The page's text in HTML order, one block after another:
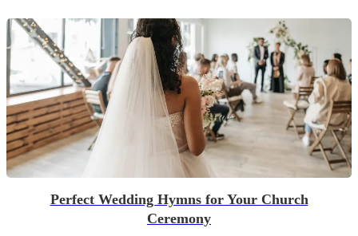
Perfect Wedding Hymns for Your Church
Ceremony